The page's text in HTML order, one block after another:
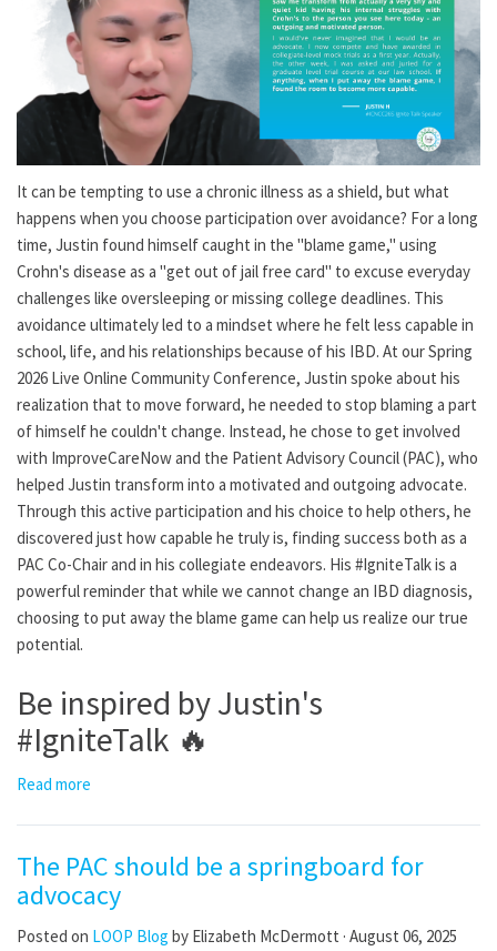
It can be tempting to use a chronic illness as a shield, but what
happens when you choose participation over avoidance? For a long
time, Justin found himself caught in the "blame game," using
Crohn's disease as a "get out of jail free card" to excuse everyday
challenges like oversleeping or missing college deadlines. This
avoidance ultimately led to a mindset where he felt less capable in
school, life, and his relationships because of his IBD. At our Spring
2026 Live Online Community Conference, Justin spoke about his
realization that to move forward, he needed to stop blaming a part
of himself he couldn't change. Instead, he chose to get involved
with ImproveCareNow and the Patient Advisory Council (PAC), who
helped Justin transform into a motivated and outgoing advocate.
Through this active participation and his choice to help others, he
discovered just how capable he truly is, finding success both as a
PAC Co-Chair and in his collegiate endeavors. His #IgniteTalk is a
powerful reminder that while we cannot change an IBD diagnosis,
choosing to put away the blame game can help us realize our true
potential.
Be inspired by Justin's
#IgniteTalk 🔥
Read more
The PAC should be a springboard for
advocacy
Posted on LOOP Blog by Elizabeth McDermott · August 06, 2025